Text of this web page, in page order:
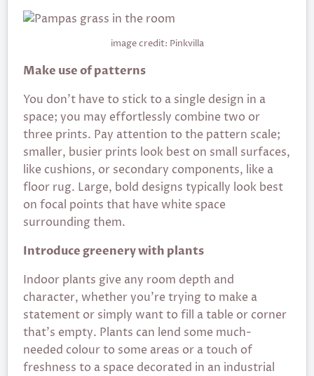
image credit: Pinkvilla
Make use of patterns
You don’t have to stick to a single design in a
space; you may effortlessly combine two or
three prints. Pay attention to the pattern scale;
smaller, busier prints look best on small surfaces,
like cushions, or secondary components, like a
floor rug. Large, bold designs typically look best
on focal points that have white space
surrounding them.
Introduce greenery with plants
Indoor plants give any room depth and
character, whether you’re trying to make a
statement or simply want to fill a table or corner
that’s empty. Plants can lend some much-
needed colour to some areas or a touch of
freshness to a space decorated in an industrial